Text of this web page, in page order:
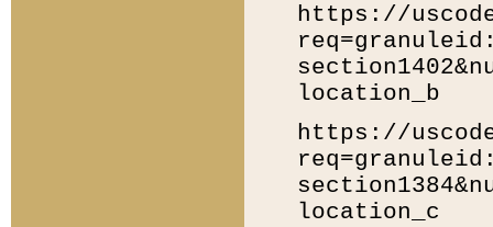
https://
location_b
https://
location_c